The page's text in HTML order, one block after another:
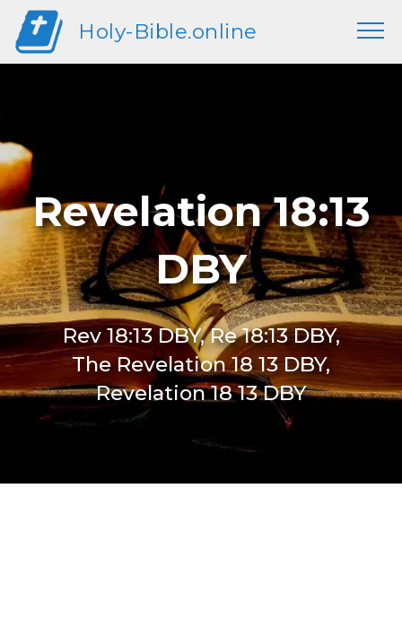
Holy-Bible.online
Revelation 18:13
DBY
Rev 18:13 DBY, Re 18:13 DBY,
The Revelation 18 13 DBY,
Revelation 18 13 DBY